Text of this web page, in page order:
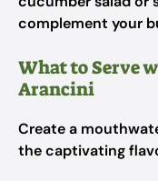
complement your
What to Serve
Arancini
Create a
the captivating